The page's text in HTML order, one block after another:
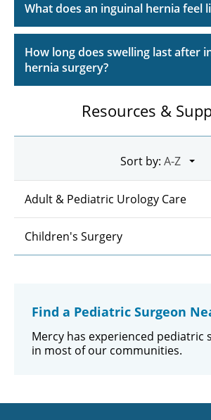
What does an inguinal hernia feel
How long does swelling last after
hernia surgery?
Resources &
Sort by:
Adult & Pediatric Urology Care
Children's Surgery
Find a Pediatric Surgeon
Mercy has experienced pediatric
in most of our communities.